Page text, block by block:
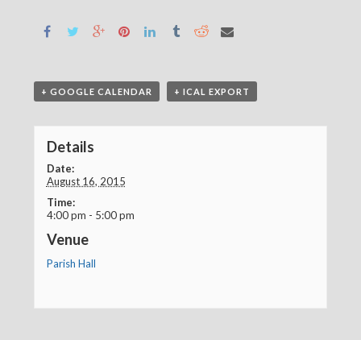
+ GOOGLE CALENDAR + ICAL EXPORT
Details
Date:
August 16, 2015
Time:
4:00 pm - 5:00 pm
Venue
Parish Hall